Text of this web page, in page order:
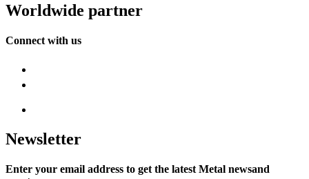
Worldwide partner
Connect with us
Newsletter
Enter your email address to get the latest Metal newsand